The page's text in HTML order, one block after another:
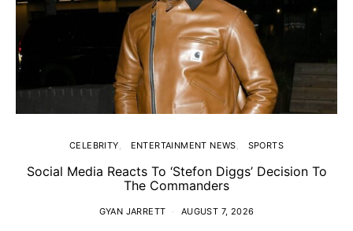
CELEBRITY ENTERTAINMENT NEWS SPORTS
Social Media Reacts To ‘Stefon Diggs’ Decision To
The Commanders
GYAN JARRETT AUGUST 7, 2026